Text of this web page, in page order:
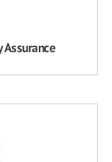
Assurance